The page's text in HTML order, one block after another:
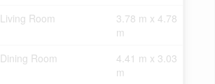
Living Room
3.78 m x 4.78
m
Dining Room
4.41 m x 3.03
m